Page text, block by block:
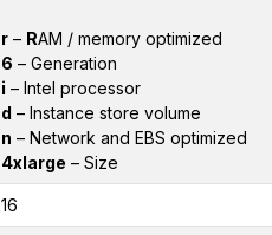
r– RAM / memory optimized
6 – Generation
i – Intel processor
d – Instance store volume
n – Network and EBS optimized
4xlarge – Size
16